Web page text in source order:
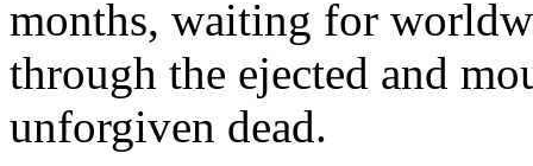
months, waiting for
through the ejected and
unforgiven dead.